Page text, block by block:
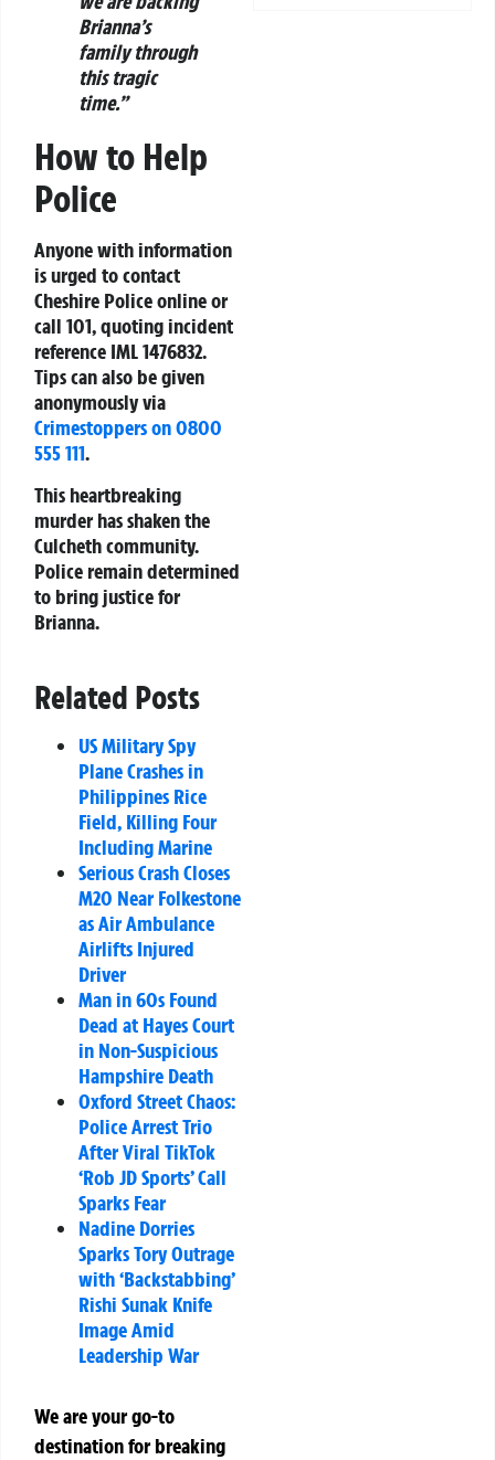
Brianna’s
family through
this tragic
time.”
How to Help
Police
Anyone with information
is urged to contact
Cheshire Police online or
call 101, quoting incident
reference IML 1476832.
Tips can also be given
anonymously via
Crimestoppers on 0800
555 111.
This heartbreaking
murder has shaken the
Culcheth community.
Police remain determined
to bring justice for
Brianna.
Related Posts
US Military Spy
Plane Crashes in
Philippines Rice
Field, Killing Four
Including Marine
Serious Crash Closes
M20 Near Folkestone
as Air Ambulance
Airlifts Injured
Driver
Man in 60s Found
Dead at Hayes Court
in Non-Suspicious
Hampshire Death
Oxford Street Chaos:
Police Arrest Trio
After Viral TikTok
‘Rob JD Sports’ Call
Sparks Fear
Nadine Dorries
Sparks Tory Outrage
with ‘Backstabbing’
Rishi Sunak Knife
Image Amid
Leadership War
We are your go-to
destination for breaking